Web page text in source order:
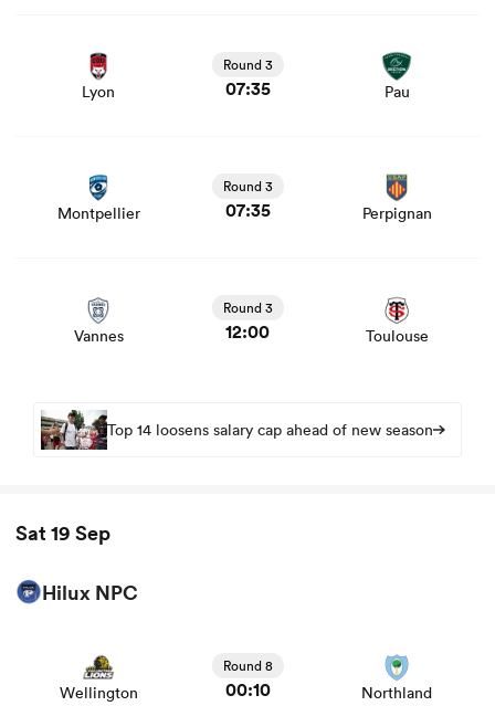
Lyon
Round 3
07:35 Pau
Montpellier
Round 3
07:35 Perpignan
and news
Vannes
Round 3
12:00 Toulouse
Top 14 loosens salary cap ahead of new season
Sat 19 Sep
Hilux NPC
Wellington
Round 8
00:10 Northland